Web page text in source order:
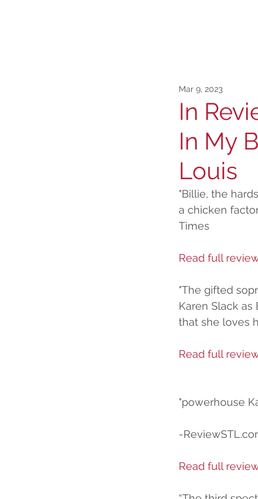
In
In My
Louis
Mar 9, 2023
"Billie, the
a chicken
Times
Read full
"The gifted
Karen Slack
that she loves
Read full
"powerhouse
-
Read full